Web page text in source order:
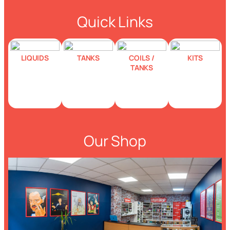
Quick Links
LIQUIDS TANKS
COILS /
TANKS
KITS
Our Shop